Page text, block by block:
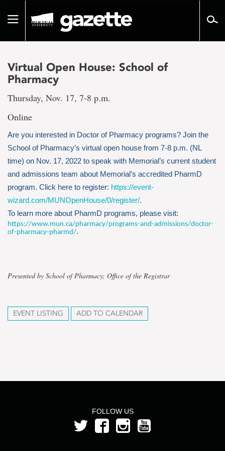
pageToggle
Virtual Open House: School of
Pharmacy
Thursday, Nov. 17, 7-8 p.m.
Online
Are you interested in Doctor of Pharmacy programs? Join the
School of Pharmacy’s virtual open house from 7-8 p.m. (NL
time) on Nov. 17, 2022 to speak with Memorial’s current student
and admissions team about Memorial’s accredited PharmD
program. Click here to register: https://event-
wizard.com/MUNOpenHouse/0/register/.
To learn more about PharmD programs, please visit:
https://www.mun.ca/pharmacy/programs-and-admissions/doctor-
of-pharmacy-pharmd/.
Presented by School of Pharmacy; Office of the Registrar
EVENT LISTING ADD TO CALENDAR
FOLLOW US